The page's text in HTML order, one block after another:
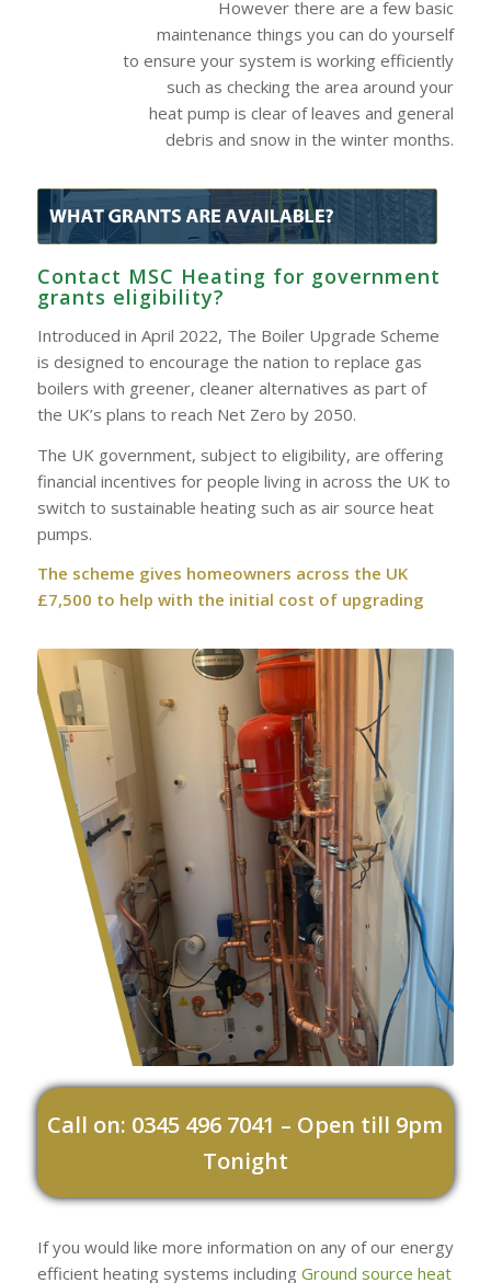
However there are a few basic
maintenance things you can do yourself
to ensure your system is working efficiently
such as checking the area around your
heat pump is clear of leaves and general
debris and snow in the winter months.
Contact MSC Heating for government
grants eligibility?
Introduced in April 2022, The Boiler Upgrade Scheme
is designed to encourage the nation to replace gas
boilers with greener, cleaner alternatives as part of
the UK’s plans to reach Net Zero by 2050.
The UK government, subject to eligibility, are offering
financial incentives for people living in across the UK to
switch to sustainable heating such as air source heat
pumps.
The scheme gives homeowners across the UK
£7,500 to help with the initial cost of upgrading
Call on: 0345 496 7041 – Open till 9pm
Tonight
If you would like more information on any of our energy
efficient heating systems including Ground source heat